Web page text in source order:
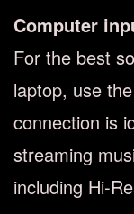
Computer
For the best
laptop, use
connection is
streaming
including Hi-